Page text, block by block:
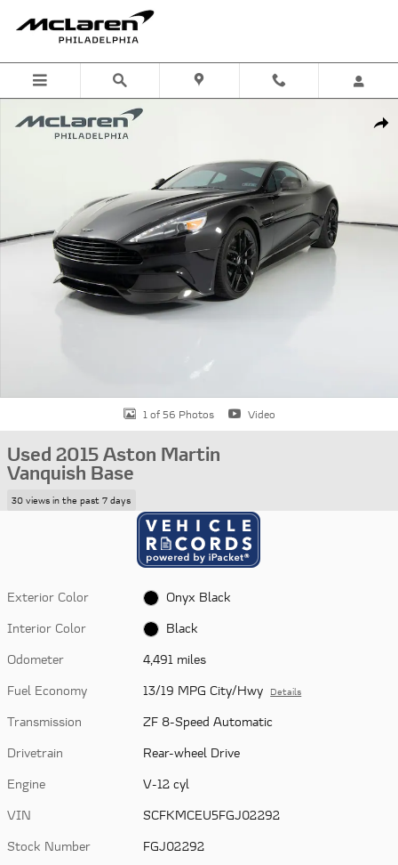
Used 2015 Aston Martin Vanquish Base Coupe Photo 1 of 56
1 of 56 Photos Video
Used 2015 Aston Martin
Vanquish Base
30 views in the past 7 days
Exterior Color
Onyx Black
Interior Color
Black
Odometer
4,491 miles
Fuel Economy
13/19 MPG City/Hwy Details
Transmission
ZF 8-Speed Automatic
Drivetrain
Rear-wheel Drive
Engine
V-12 cyl
VIN
SCFKMCEU5FGJ02292
Stock Number
FGJ02292